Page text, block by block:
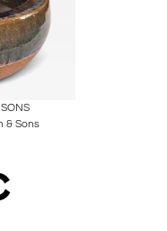
Inquire
& Sons